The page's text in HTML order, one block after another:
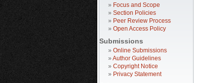
» Focus and Scope
» Section Policies
» Peer Review Process
» Open Access Policy
Submissions
» Online Submissions
» Author Guidelines
» Copyright Notice
» Privacy Statement